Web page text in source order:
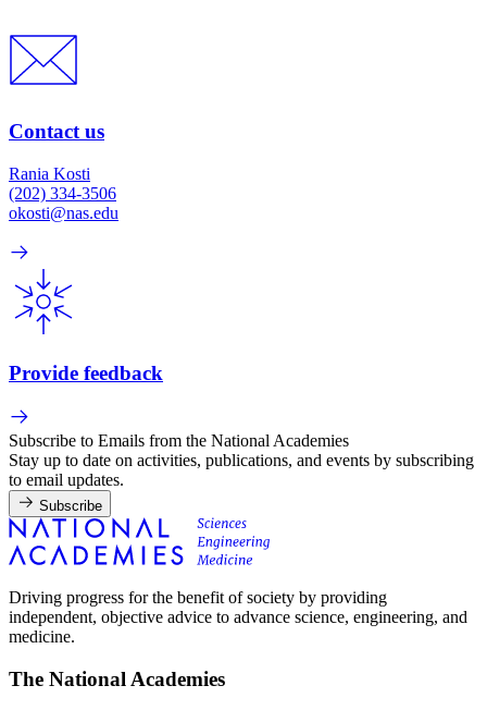
Contact us
Rania Kosti
(202) 334-3506
okosti@nas.edu
Provide feedback
Subscribe to Emails from the National Academies
Stay up to date on activities, publications, and events by subscribing
to email updates.
Subscribe
Driving progress for the benefit of society by providing
independent, objective advice to advance science, engineering, and
medicine.
The National Academies